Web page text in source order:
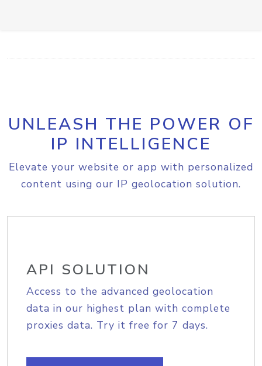
UNLEASH THE POWER OF
IP INTELLIGENCE
Elevate your website or app with personalized
content using our IP geolocation solution.
API SOLUTION
Access to the advanced geolocation
data in our highest plan with complete
proxies data. Try it free for 7 days.